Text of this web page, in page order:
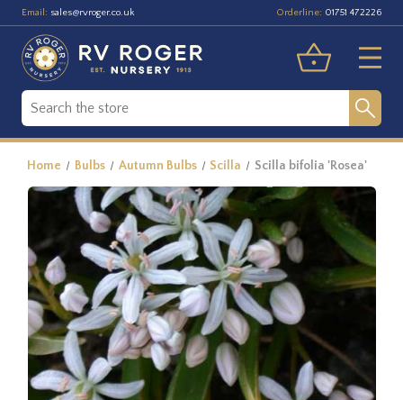
Email: sales@rvroger.co.uk Orderline: 01751 472226
Home Bulbs Autumn Bulbs Scilla Scilla bifolia 'Rosea'